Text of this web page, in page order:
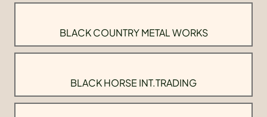
BLACK COUNTRY METAL WORKS
BLACK HORSE INT.TRADING